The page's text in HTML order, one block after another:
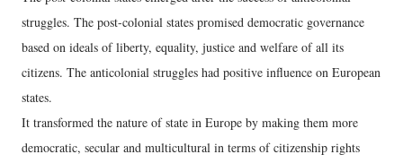
struggles. The post-colonial states promised democratic governance
based on ideals of liberty, equality, justice and welfare of all its
citizens. The anticolonial struggles had positive influence on European
states.
It transformed the nature of state in Europe by making them more
democratic, secular and multicultural in terms of citizenship rights